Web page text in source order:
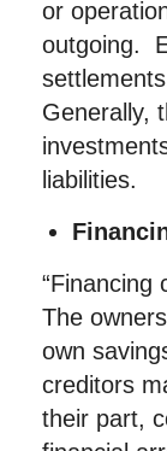
or
outgoing.
Generally,
liabilities.
“Financing
The
own
creditors
their part,